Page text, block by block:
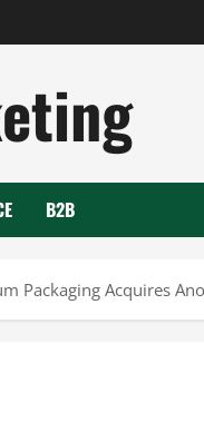
B2B
Packaging Acquires